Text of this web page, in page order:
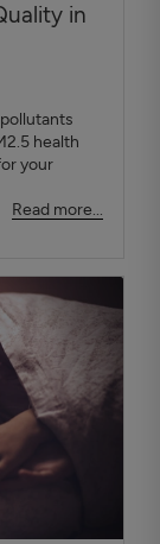
in
health
your
Read more...